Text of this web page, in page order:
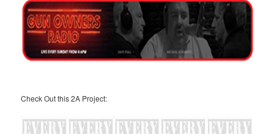
Check Out this 2A Project: